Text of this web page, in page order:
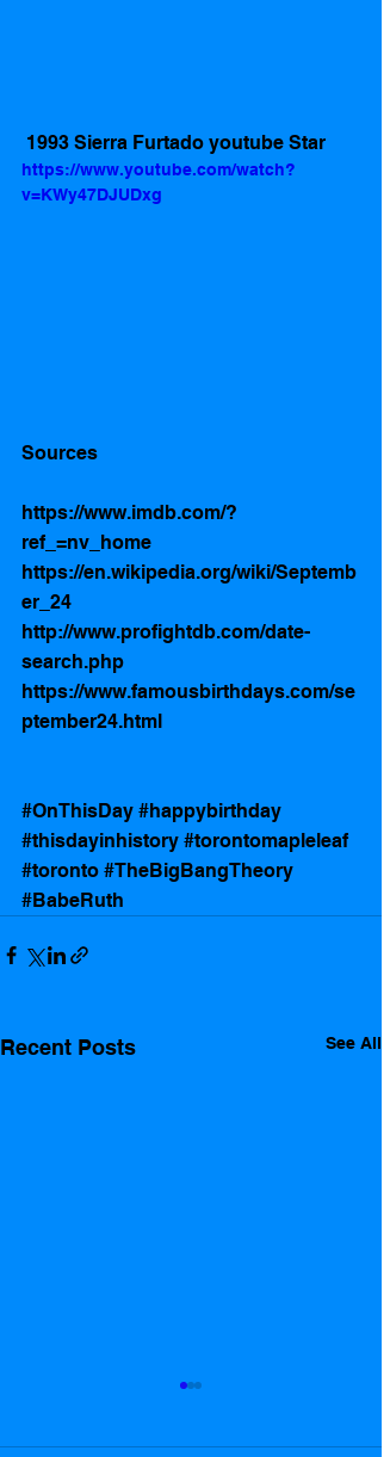
1993 Sierra Furtado youtube Star
https://www.youtube.com/watch?
v=KWy47DJUDxg
Sources
https://www.imdb.com/?
ref_=nv_home
https://en.wikipedia.org/wiki/Septemb
er_24
http://www.profightdb.com/date-
search.php
https://www.famousbirthdays.com/se
ptember24.html
#OnThisDay #happybirthday
#thisdayinhistory #torontomapleleaf
#toronto #TheBigBangTheory
#BabeRuth
Recent Posts See All